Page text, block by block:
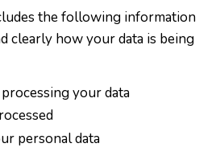
the following information
clearly how your data is being
your data
personal data